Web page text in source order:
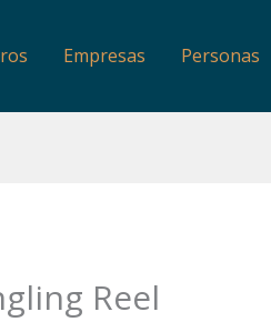
Empresas Personas
Reel